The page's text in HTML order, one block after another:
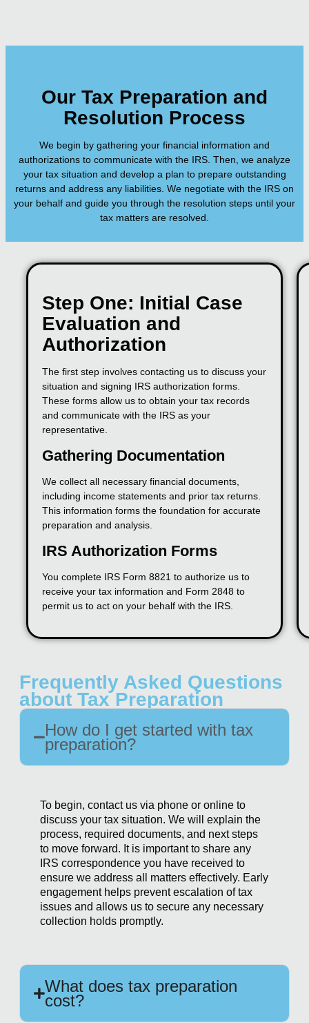
Our Tax Preparation and
Resolution Process
We begin by gathering your financial information and
authorizations to communicate with the IRS. Then, we analyze
your tax situation and develop a plan to prepare outstanding
returns and address any liabilities. We negotiate with the IRS on
your behalf and guide you through the resolution steps until your
tax matters are resolved.
Step One: Initial Case
Evaluation and
Authorization
The first step involves contacting us to discuss your
situation and signing IRS authorization forms.
These forms allow us to obtain your tax records
and communicate with the IRS as your
representative.
Gathering Documentation
We collect all necessary financial documents,
including income statements and prior tax returns.
This information forms the foundation for accurate
preparation and analysis.
IRS Authorization Forms
You complete IRS Form 8821 to authorize us to
receive your tax information and Form 2848 to
permit us to act on your behalf with the IRS.
Frequently Asked Questions
about Tax Preparation
How do I get started with tax
preparation?
To begin, contact us via phone or online to
discuss your tax situation. We will explain the
process, required documents, and next steps
to move forward. It is important to share any
IRS correspondence you have received to
ensure we address all matters effectively. Early
engagement helps prevent escalation of tax
issues and allows us to secure any necessary
collection holds promptly.
What does tax preparation
cost?